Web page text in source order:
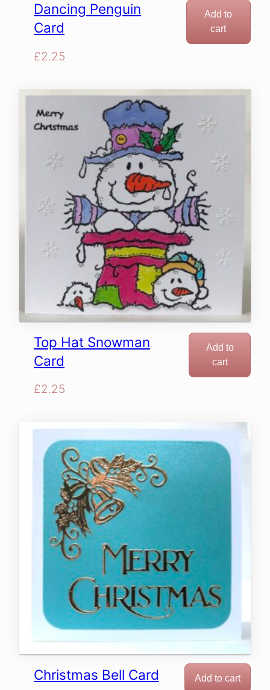
Dancing Penguin
Card
£2.25
Add to
cart
Top Hat Snowman
Card
£2.25
Add to
cart
Christmas Bell Card Add to cart